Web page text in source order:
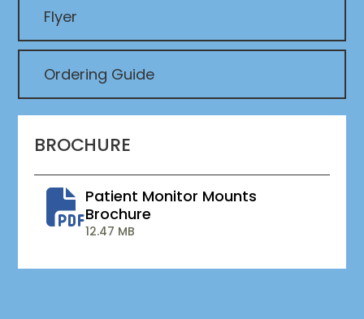
Flyer
Ordering Guide
BROCHURE
Patient Monitor Mounts
Brochure
12.47 MB